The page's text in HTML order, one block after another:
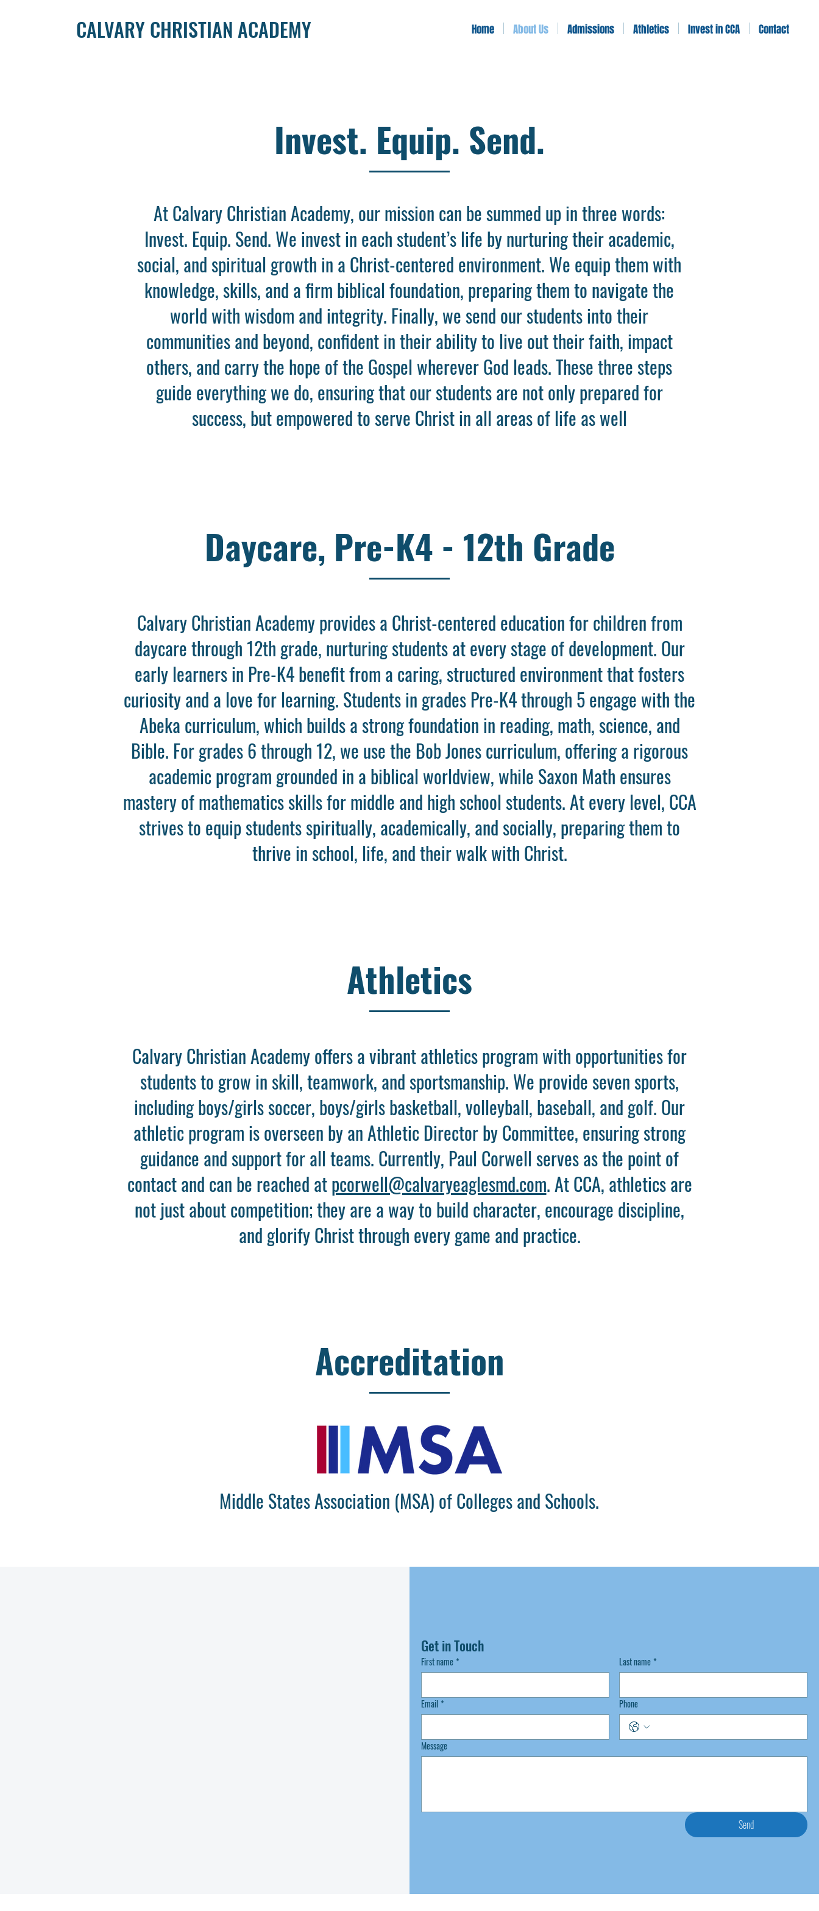
CALVARY CHRISTIAN ACADEMY Home About Us Admissions Athletics Invest in CCA Contact
Invest. Equip. Send.
At Calvary Christian Academy, our mission can be summed up in three words:
Invest. Equip. Send. We invest in each student’s life by nurturing their academic,
social, and spiritual growth in a Christ-centered environment. We equip them with
knowledge, skills, and a firm biblical foundation, preparing them to navigate the
world with wisdom and integrity. Finally, we send our students into their
communities and beyond, confident in their ability to live out their faith, impact
others, and carry the hope of the Gospel wherever God leads. These three steps
guide everything we do, ensuring that our students are not only prepared for
success, but empowered to serve Christ in all areas of life as well
Daycare, Pre-K4 - 12th Grade
Calvary Christian Academy provides a Christ-centered education for children from
daycare through 12th grade, nurturing students at every stage of development. Our
early learners in Pre-K4 benefit from a caring, structured environment that fosters
curiosity and a love for learning. Students in grades Pre-K4 through 5 engage with the
Abeka curriculum, which builds a strong foundation in reading, math, science, and
Bible. For grades 6 through 12, we use the Bob Jones curriculum, offering a rigorous
academic program grounded in a biblical worldview, while Saxon Math ensures
mastery of mathematics skills for middle and high school students. At every level, CCA
strives to equip students spiritually, academically, and socially, preparing them to
thrive in school, life, and their walk with Christ.
Athletics
Calvary Christian Academy offers a vibrant athletics program with opportunities for
students to grow in skill, teamwork, and sportsmanship. We provide seven sports,
including boys/girls soccer, boys/girls basketball, volleyball, baseball, and golf. Our
athletic program is overseen by an Athletic Director by Committee, ensuring strong
guidance and support for all teams. Currently, Paul Corwell serves as the point of
contact and can be reached atpcorwell@calvaryeaglesmd.com. At CCA, athletics are
not just about competition; they are a way to build character, encourage discipline,
and glorify Christ through every game and practice.
Accreditation
Middle States Association (MSA) of Colleges and Schools.
Get in Touch
First name * Last name *
Email * Phone
Message
Send